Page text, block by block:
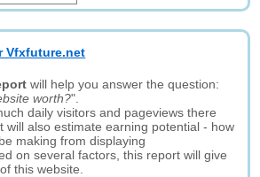
Vfxfuture.net
will help you answer the question:
worth?".
daily visitors and pageviews there
will also estimate earning potential - how
making from displaying
on several factors, this report will give
this website.